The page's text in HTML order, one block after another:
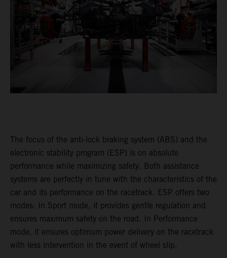
The focus of the anti-lock braking system (ABS) and the
electronic stability program (ESP) is on absolute
performance while maximizing safety. Both assistance
systems are perfectly in tune with the characteristics of the
car and its performance on the racetrack. ESP offers two
modes: In Sport mode, it provides gentle regulation and
ensures maximum safety on the road. In Performance
mode, it ensures optimum power delivery on the racetrack
with less intervention in the event of wheel slip.